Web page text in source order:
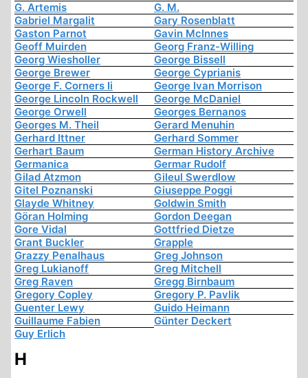
G. Artemis
G. M.
Gabriel Margalit
Gary Rosenblatt
Gaston Parnot
Gavin McInnes
Geoff Muirden
Georg Franz-Willing
Georg Wiesholler
George Bissell
George Brewer
George Cyprianis
George F. Corners Ii
George Ivan Morrison
George Lincoln Rockwell
George McDaniel
George Orwell
Georges Bernanos
Georges M. Theil
Gerard Menuhin
Gerhard Ittner
Gerhard Sommer
Gerhart Baum
German History Archive
Germanica
Germar Rudolf
Gilad Atzmon
Gileul Swerdlow
Gitel Poznanski
Giuseppe Poggi
Glayde Whitney
Goldwin Smith
Göran Holming
Gordon Deegan
Gore Vidal
Gottfried Dietze
Grant Buckler
Grapple
Grazzy Penalhaus
Greg Johnson
Greg Lukianoff
Greg Mitchell
Greg Raven
Gregg Birnbaum
Gregory Copley
Gregory P. Pavlik
Guenter Lewy
Guido Heimann
Guillaume Fabien
Günter Deckert
Guy Erlich
H